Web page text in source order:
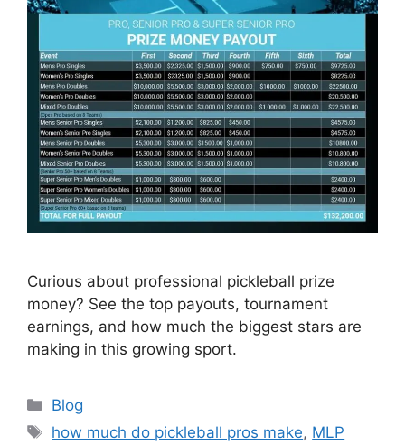
Curious about professional pickleball prize
money? See the top payouts, tournament
earnings, and how much the biggest stars are
making in this growing sport.
Categories
Blog
Tags
how much do pickleball pros make, MLP